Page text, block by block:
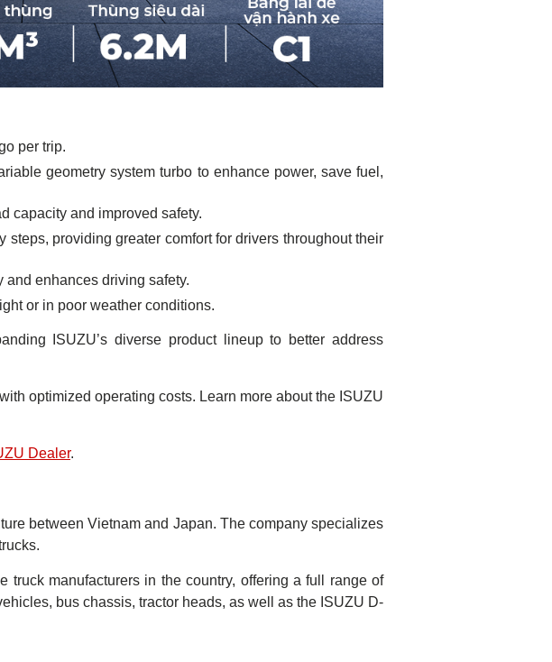
per trip.
geometry system turbo to enhance power, save fuel,
capacity and improved safety.
providing greater comfort for drivers throughout their
and enhances driving safety.
or in poor weather conditions.
ISUZU’s diverse product lineup to better address
optimized operating costs. Learn more about the ISUZU
Dealer.
between Vietnam and Japan. The company specializes
manufacturers in the country, offering a full range of
bus chassis, tractor heads, as well as the ISUZU D-